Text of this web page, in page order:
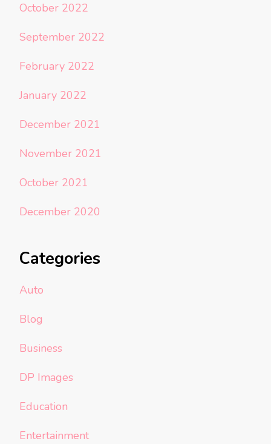
October 2022
September 2022
February 2022
January 2022
December 2021
November 2021
October 2021
December 2020
Categories
Auto
Blog
Business
DP Images
Education
Entertainment